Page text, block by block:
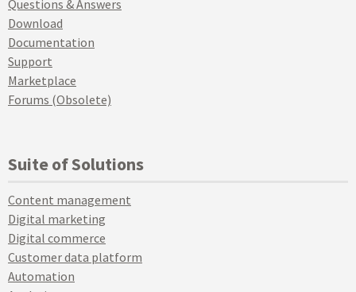
Questions & Answers
Download
Documentation
Support
Marketplace
Forums (Obsolete)
Suite of Solutions
Content management
Digital marketing
Digital commerce
Customer data platform
Automation